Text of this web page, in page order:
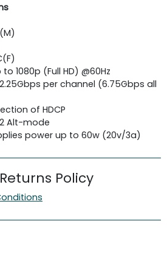
1080p (Full HD) @60Hz
per channel (6.75Gbps all
of HDCP
Alt-mode
power up to 60w (20v/3a)
Policy